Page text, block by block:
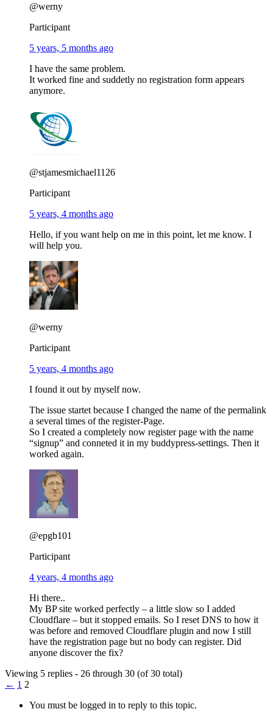
@werny
Participant
5 years, 5 months ago
I have the same problem.
It worked fine and suddetly no registration form appears
anymore.
@stjamesmichael1126
Participant
5 years, 4 months ago
Hello, if you want help on me in this point, let me know. I
will help you.
@werny
Participant
5 years, 4 months ago
I found it out by myself now.
The issue startet because I changed the name of the permalink
a several times of the register-Page.
So I created a completely now register page with the name
“signup” and conneted it in my buddypress-settings. Then it
worked again.
@epgb101
Participant
4 years, 4 months ago
Hi there..
My BP site worked perfectly – a little slow so I added
Cloudflare – but it stopped emails. So I reset DNS to how it
was before and removed Cloudflare plugin and now I still
have the registration page but no body can register. Did
anyone discover the fix?
Viewing 5 replies - 26 through 30 (of 30 total)
← 1 2
You must be logged in to reply to this topic.